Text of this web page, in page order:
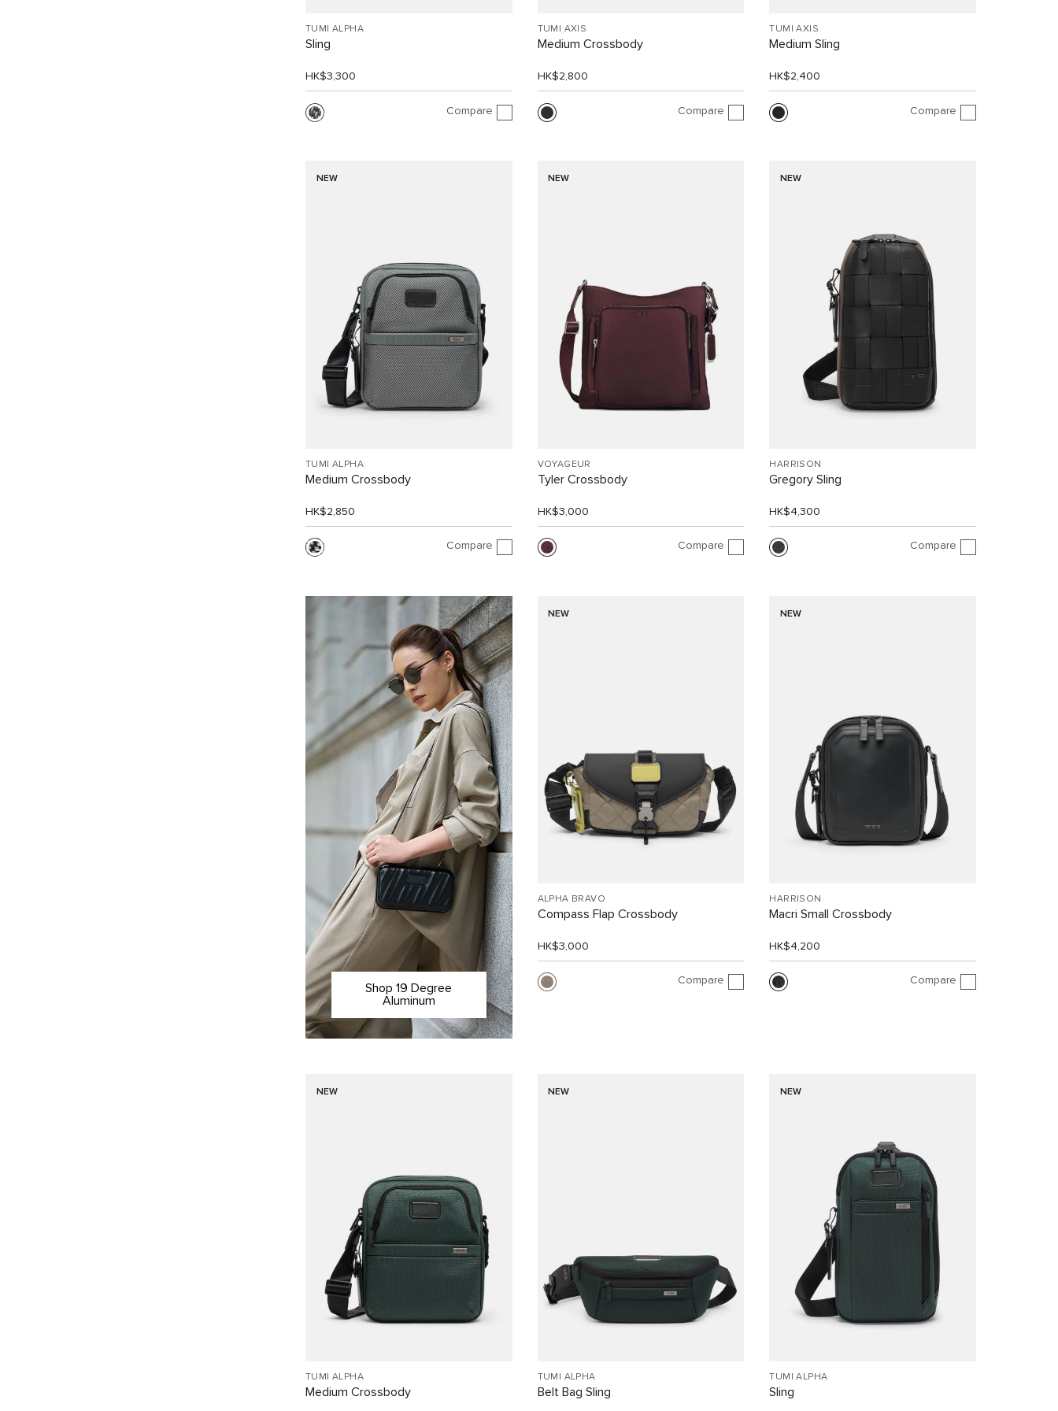
TUMI ALPHA
Sling
HK$3,300
Compare
TUMI AXIS
Medium Crossbody
HK$2,800
Compare
TUMI AXIS
Medium Sling
HK$2,400
Compare
NEW
TUMI ALPHA
Medium Crossbody
HK$2,850
Compare
NEW
VOYAGEUR
Tyler Crossbody
HK$3,000
Compare
NEW
HARRISON
Gregory Sling
HK$4,300
Compare
Shop 19 Degree
Aluminum
NEW
ALPHA BRAVO
Compass Flap Crossbody
HK$3,000
Compare
NEW
HARRISON
Macri Small Crossbody
HK$4,200
Compare
NEW
TUMI ALPHA
Medium Crossbody
NEW
TUMI ALPHA
Belt Bag Sling
NEW
TUMI ALPHA
Sling